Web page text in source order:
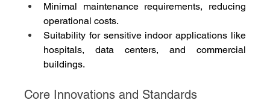
Minimal maintenance requirements, reducing
operational costs.
Suitability for sensitive indoor applications like
hospitals, data centers, and commercial
buildings.
Core Innovations and Standards